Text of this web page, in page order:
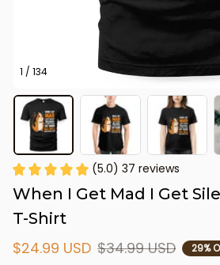
1 / 134
(5.0) 37 reviews
When I Get Mad I Get
T-Shirt
$24.99 USD $34.99 USD 29%